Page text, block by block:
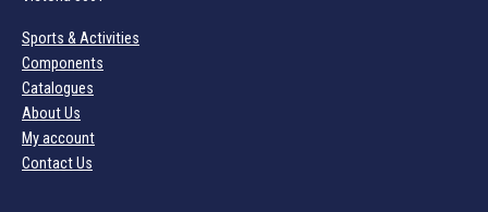
Sports & Activities
Components
Catalogues
About Us
My account
Contact Us